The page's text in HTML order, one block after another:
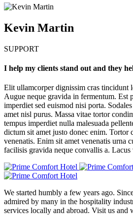
Kevin Martin
SUPPORT
I help my clients stand out and they
Elit ullamcorper dignissim cras tincidunt
Augue neque gravida in fermentum. Est
imperdiet sed euismod nisi porta.
amet nisl purus. Massa vitae tortor
tempus imperdiet nulla malesuada
dictum sit amet justo donec enim. Tortor
venenatis. Enim sit amet venenatis urna
facilisis gravida neque convallis a.
We started humbly a few years ago.
admired by many in the hospitality
services locally and abroad. Visit us and